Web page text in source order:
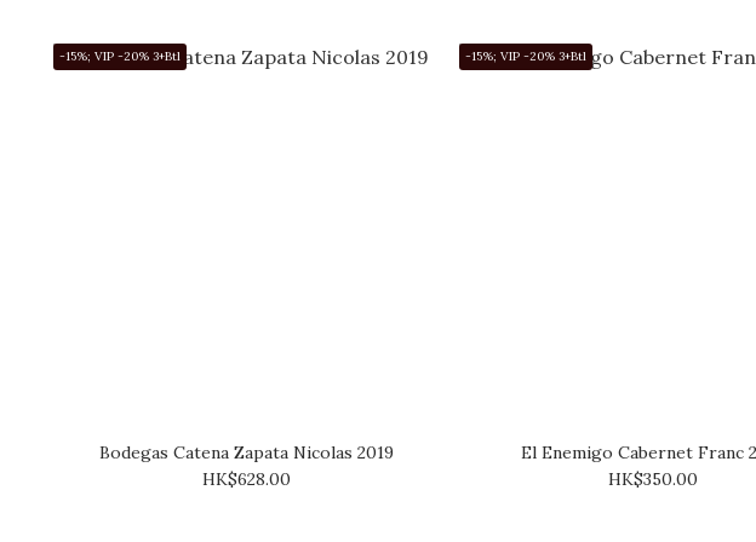
-15%; VIP -20% 3+Btl
Bodegas Catena Zapata Nicolas 2019
HK$628.00
-15%; VIP -20% 3+Btl
El Enemigo Cabernet Franc
HK$350.00